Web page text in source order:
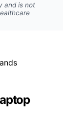
and is not